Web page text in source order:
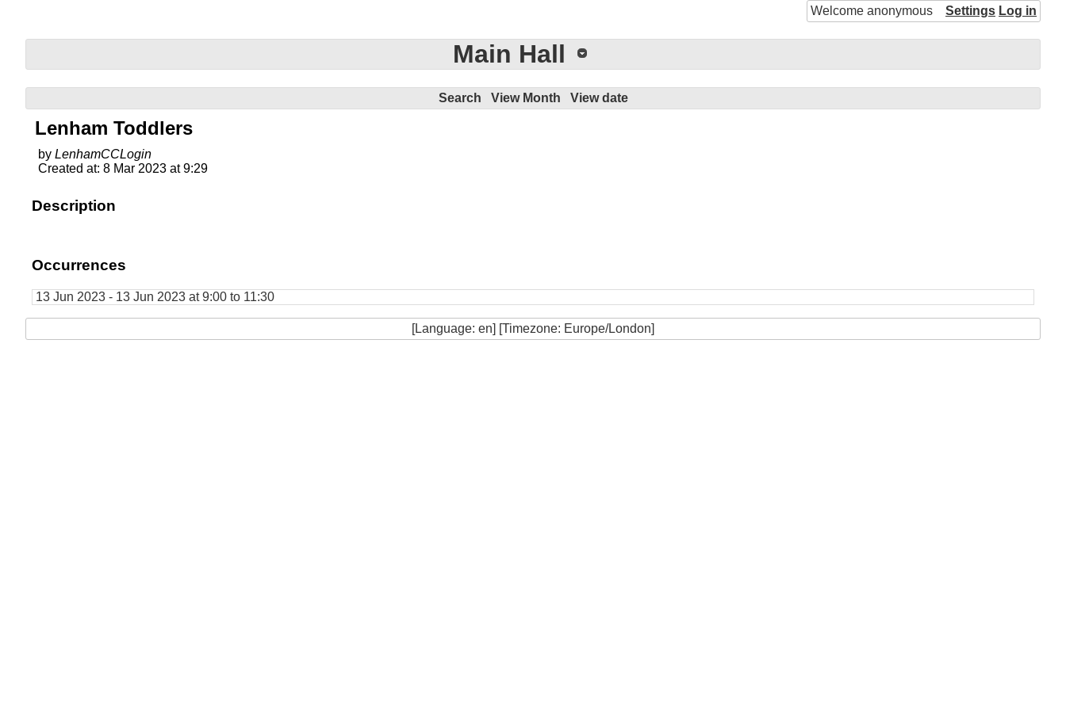
Welcome anonymous Settings Log in
Main Hall
Search View Month View date
Lenham Toddlers
by LenhamCCLogin
Created at: 8 Mar 2023 at 9:29
Description
Occurrences
13 Jun 2023 - 13 Jun 2023 at 9:00 to 11:30
[Language: en] [Timezone: Europe/London]